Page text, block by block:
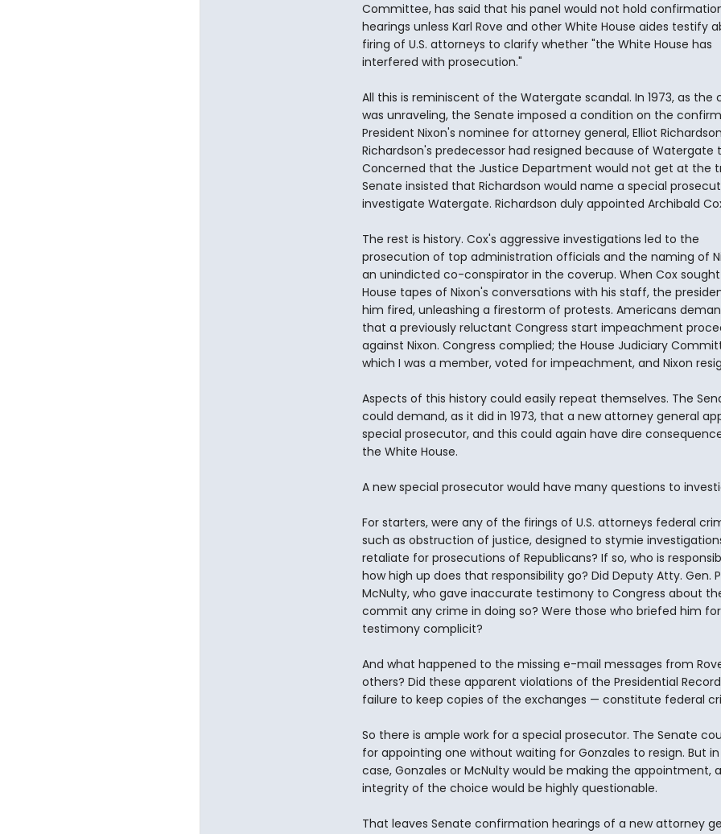
Committee, has said that his panel would not hold
hearings unless Karl Rove and other White House aides testify
firing of U.S. attorneys to clarify whether "the White House has
interfered with prosecution."
All this is reminiscent of the Watergate scandal. In 1973, as the
was unraveling, the Senate imposed a condition on the
President Nixon's nominee for attorney general, Elliot
Richardson's predecessor had resigned because of Watergate
Concerned that the Justice Department would not get at the
Senate insisted that Richardson would name a special
investigate Watergate. Richardson duly appointed Archibald
The rest is history. Cox's aggressive investigations led to the
prosecution of top administration officials and the naming of
an unindicted co-conspirator in the coverup. When Cox
House tapes of Nixon's conversations with his staff, the
him fired, unleashing a firestorm of protests. Americans
that a previously reluctant Congress start impeachment
against Nixon. Congress complied; the House Judiciary
which I was a member, voted for impeachment, and Nixon
Aspects of this history could easily repeat themselves. The
could demand, as it did in 1973, that a new attorney general
special prosecutor, and this could again have dire
the White House.
A new special prosecutor would have many questions to
For starters, were any of the firings of U.S. attorneys federal
such as obstruction of justice, designed to stymie
retaliate for prosecutions of Republicans? If so, who is
how high up does that responsibility go? Did Deputy Atty. Gen.
McNulty, who gave inaccurate testimony to Congress about
commit any crime in doing so? Were those who briefed him
testimony complicit?
And what happened to the missing e-mail messages from
others? Did these apparent violations of the Presidential
failure to keep copies of the exchanges — constitute federal
So there is ample work for a special prosecutor. The Senate
for appointing one without waiting for Gonzales to resign. But
case, Gonzales or McNulty would be making the appointment,
integrity of the choice would be highly questionable.
That leaves Senate confirmation hearings of a new attorney